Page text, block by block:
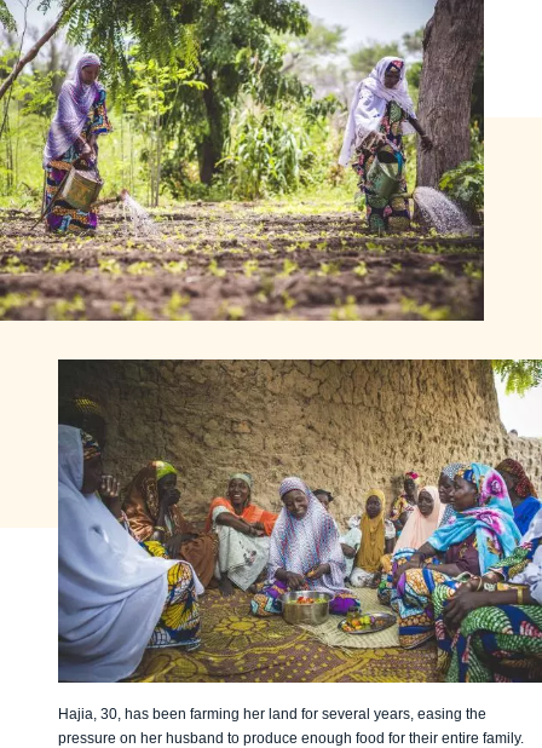
Hajia, 30, has been farming her land for several years, easing the
pressure on her husband to produce enough food for their entire family.